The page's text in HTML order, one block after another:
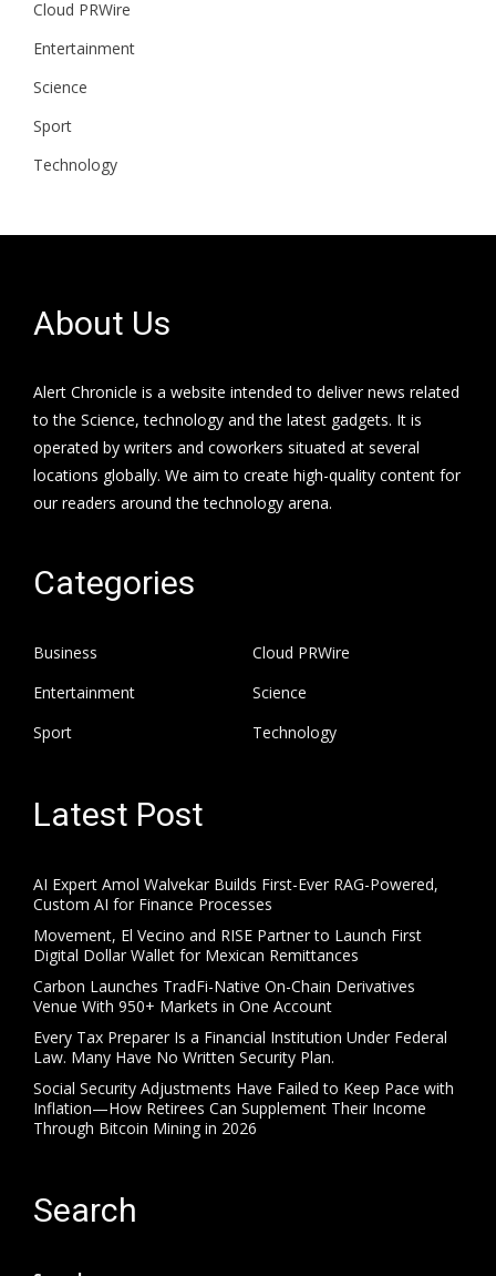
Cloud PRWire
Entertainment
Science
Sport
Technology
About Us
Alert Chronicle is a website intended to deliver news related
to the Science, technology and the latest gadgets. It is
operated by writers and coworkers situated at several
locations globally. We aim to create high-quality content for
our readers around the technology arena.
Categories
Business
Cloud PRWire
Entertainment
Science
Sport
Technology
Latest Post
AI Expert Amol Walvekar Builds First-Ever RAG-Powered,
Custom AI for Finance Processes
Movement, El Vecino and RISE Partner to Launch First
Digital Dollar Wallet for Mexican Remittances
Carbon Launches TradFi-Native On-Chain Derivatives
Venue With 950+ Markets in One Account
Every Tax Preparer Is a Financial Institution Under Federal
Law. Many Have No Written Security Plan.
Social Security Adjustments Have Failed to Keep Pace with
Inflation—How Retirees Can Supplement Their Income
Through Bitcoin Mining in 2026
Search